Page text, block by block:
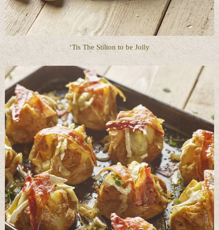
‘Tis The Stilton to be Jolly